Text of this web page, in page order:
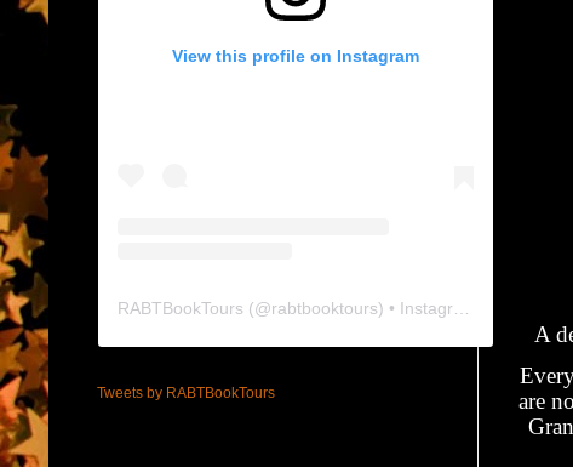
A
are
View this profile on Instagram
RABTBookTours (@rabtbooktours) • Instagram photos and videos
Tweets by RABTBookTours